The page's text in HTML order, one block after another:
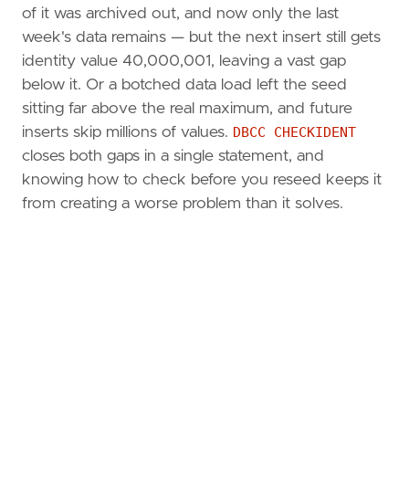
of it was archived out, and now only the last
week's data remains — but the next insert still gets
identity value 40,000,001, leaving a vast gap
below it. Or a botched data load left the seed
sitting far above the real maximum, and future
inserts skip millions of values. DBCC CHECKIDENT
closes both gaps in a single statement, and
knowing how to check before you reseed keeps it
from creating a worse problem than it solves.